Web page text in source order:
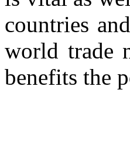
countries
world trade
benefits the